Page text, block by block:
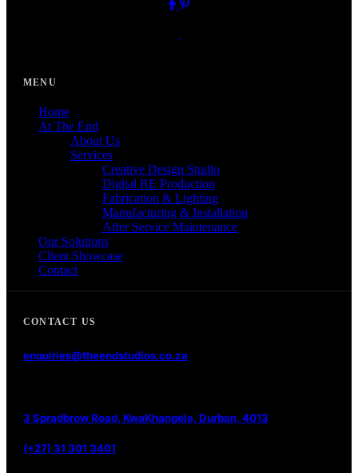
MENU
Home
At The End
About Us
Services
Creative Design Studio
Digital RE Production
Fabrication & Lighting
Manufacturing & Installation
After Service Maintenance
Our Solutions
Client Showcase
Contact
CONTACT US
enquiries@theendstudios.co.za
3 Spradbrow Road, KwaKhangela, Durban, 4013
(+27) 31 301 3401